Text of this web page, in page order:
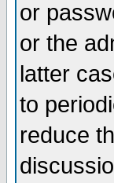
or
or the
latter
to
reduce